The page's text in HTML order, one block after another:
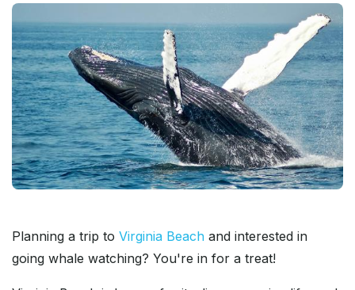
Planning a trip to Virginia Beach and interested in
going whale watching? You're in for a treat!